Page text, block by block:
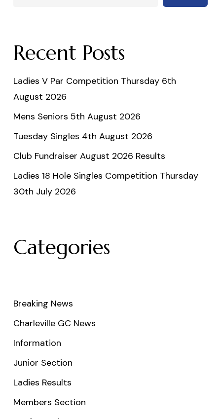
Recent Posts
Ladies V Par Competition Thursday 6th
August 2026
Mens Seniors 5th August 2026
Tuesday Singles 4th August 2026
Club Fundraiser August 2026 Results
Ladies 18 Hole Singles Competition Thursday
30th July 2026
Categories
Breaking News
Charleville GC News
Information
Junior Section
Ladies Results
Members Section